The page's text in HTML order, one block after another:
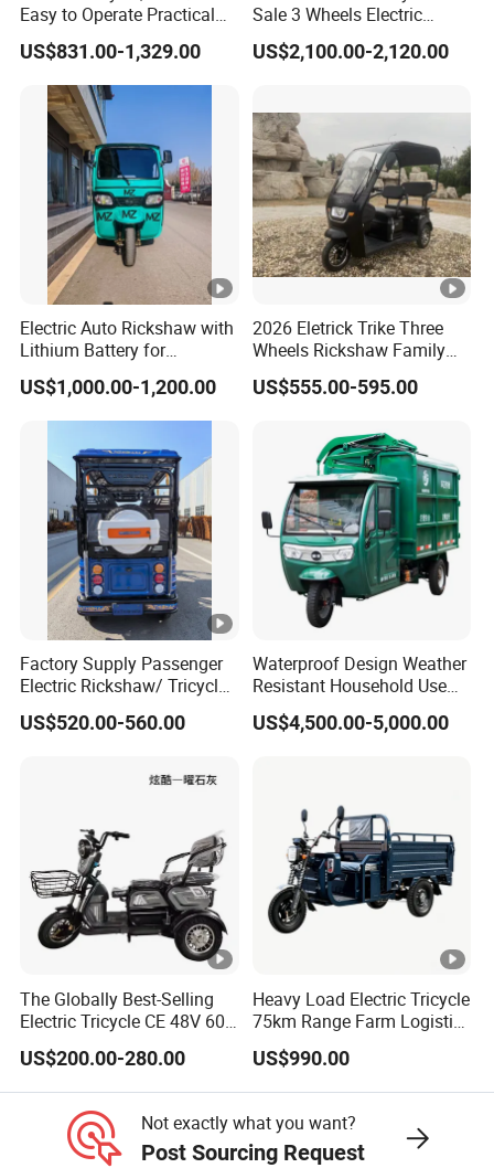
2. We respect every customer as our friend and we
sincerely do business and make friends with them, no
matter where they come from.
Q10. What services can we provide?
Customized Service:
1. Logo design service; (MOQ is 100 units)
2. Carton Box customized; (MOQ is 100 units) Warranty: 1.
Frame: 24 months 2. Battery: 12 months
3. Motor: 18 months
4. Controller: 12 months
Easy to Operate Practical
Passenger Tricycle with
High-Power Motor
US$831.00-1,329.00
Sale 3 Wheels Electric
Tuktuk
US$2,100.00-2,120.00
Electric Auto Rickshaw with
Lithium Battery for
Passenger Use
US$1,000.00-1,200.00
2026 Eletrick Trike Three
Wheels Rickshaw Family
Use Tuktuk
US$555.00-595.00
Factory Supply Passenger
Electric Rickshaw/ Tricycle
India /Nepal Tricycle Tuk
Tuk
US$520.00-560.00
Waterproof Design Weather
Resistant Household Use
Electric Bicycle Tricycle for
Sanitation Cleaning
US$4,500.00-5,000.00
The Globally Best-Selling
Electric Tricycle CE 48V 60V
72V
US$200.00-280.00
Heavy Load Electric Tricycle
75km Range Farm Logistics
Delivery Vehicle
US$990.00
Not exactly what you want?
Post Sourcing Request